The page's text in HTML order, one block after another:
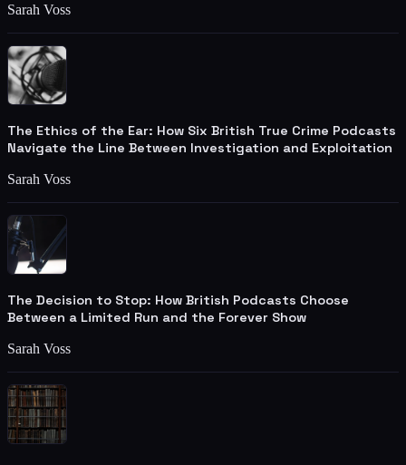
Sarah Voss
The Ethics of the Ear: How Six British True Crime Podcasts
Navigate the Line Between Investigation and Exploitation
Sarah Voss
The Decision to Stop: How British Podcasts Choose
Between a Limited Run and the Forever Show
Sarah Voss